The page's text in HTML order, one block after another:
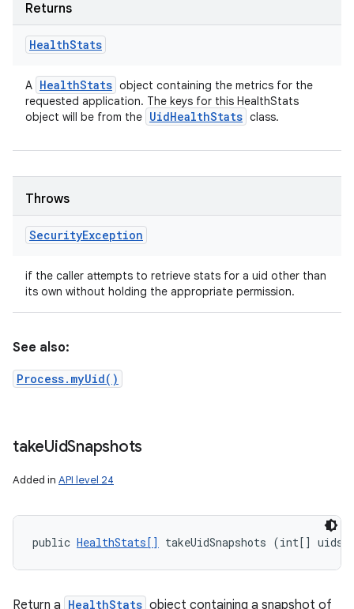
Returns
HealthStats
A HealthStats object containing the metrics for the
requested application. The keys for this HealthStats
object will be from the UidHealthStats class.
Throws
SecurityException
if the caller attempts to retrieve stats for a uid other than
its own without holding the appropriate permission.
See also:
Process.myUid()
takeUidSnapshots
Added in API level 24
public HealthStats[] takeUidSnapshots (int[] uids)
Return a HealthStats object containing a snapshot of